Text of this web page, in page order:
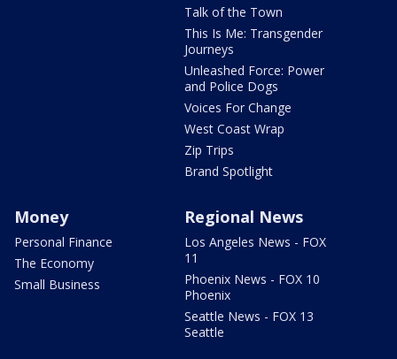
Talk of the Town
This Is Me: Transgender
Journeys
Unleashed Force: Power
and Police Dogs
Voices For Change
West Coast Wrap
Zip Trips
Brand Spotlight
Money
Personal Finance
The Economy
Small Business
Regional News
Los Angeles News - FOX
11
Phoenix News - FOX 10
Phoenix
Seattle News - FOX 13
Seattle